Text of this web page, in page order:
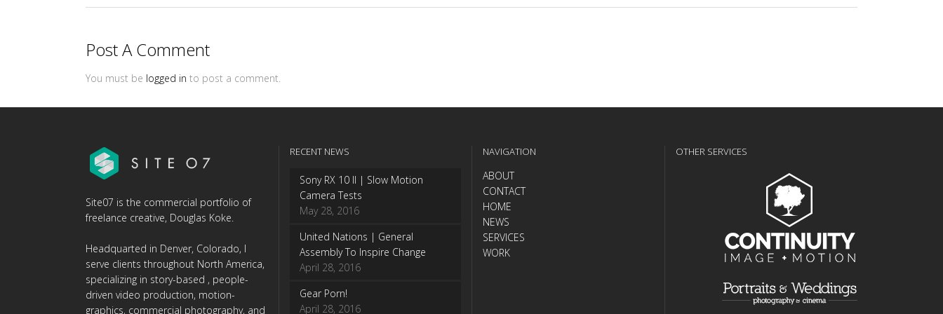
Post A Comment
You must be logged in to post a comment.
Site07 is the commercial portfolio of
freelance creative, Douglas Koke.
Headquarted in Denver, Colorado, I
serve clients throughout North America,
specializing in story-based , people-
driven video production, motion-
graphics, commercial photography, and
RECENT NEWS
Sony RX 10 II | Slow Motion
Camera Tests
May 28, 2016
United Nations | General
Assembly To Inspire Change
April 28, 2016
Gear Porn!
April 28, 2016
NAVIGATION
ABOUT
CONTACT
HOME
NEWS
SERVICES
WORK
OTHER SERVICES